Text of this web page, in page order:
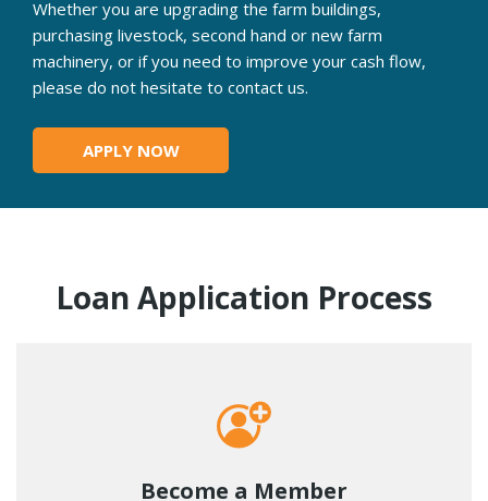
Whether you are upgrading the farm buildings,
purchasing livestock, second hand or new farm
machinery, or if you need to improve your cash flow,
please do not hesitate to contact us.
APPLY NOW
Loan Application Process
Become a Member